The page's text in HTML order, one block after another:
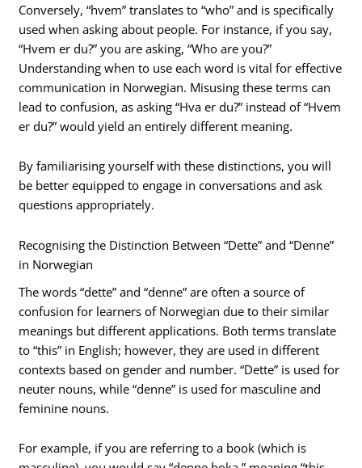
Conversely, “hvem” translates to “who” and is specifically
used when asking about people. For instance, if you say,
“Hvem er du?” you are asking, “Who are you?”
Understanding when to use each word is vital for effective
communication in Norwegian. Misusing these terms can
lead to confusion, as asking “Hva er du?” instead of “Hvem
er du?” would yield an entirely different meaning.
By familiarising yourself with these distinctions, you will
be better equipped to engage in conversations and ask
questions appropriately.
Recognising the Distinction Between “Dette” and “Denne”
in Norwegian
The words “dette” and “denne” are often a source of
confusion for learners of Norwegian due to their similar
meanings but different applications. Both terms translate
to “this” in English; however, they are used in different
contexts based on gender and number. “Dette” is used for
neuter nouns, while “denne” is used for masculine and
feminine nouns.
For example, if you are referring to a book (which is